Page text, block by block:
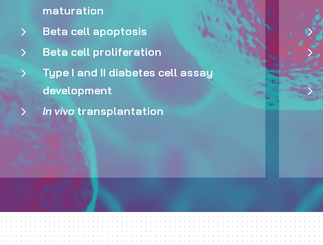
maturation
Beta cell apoptosis
Beta cell proliferation
Type I and II diabetes cell assay
development
In vivotransplantation